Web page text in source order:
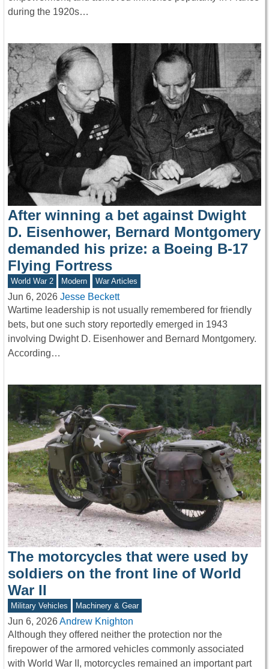
during the 1920s…
After winning a bet against Dwight
D. Eisenhower, Bernard Montgomery
demanded his prize: a Boeing B-17
Flying Fortress
World War 2 Modern War Articles
Jun 6, 2026 Jesse Beckett
Wartime leadership is not usually remembered for friendly
bets, but one such story reportedly emerged in 1943
involving Dwight D. Eisenhower and Bernard Montgomery.
According…
The motorcycles that were used by
soldiers on the front line of World
War II
Military Vehicles Machinery & Gear
Jun 6, 2026Andrew Knighton
Although they offered neither the protection nor the
firepower of the armored vehicles commonly associated
with World War II, motorcycles remained an important part